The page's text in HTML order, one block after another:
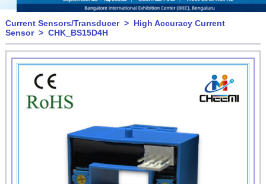
Current Sensors/Transducer> High Accuracy Current
Sensor> CHK_BS15D4H